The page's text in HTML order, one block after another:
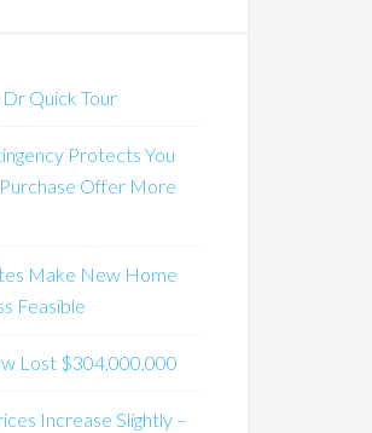
Quick Tour
Protects You
Offer More
Make New Home
Feasible
Lost $304,000,000
Increase Slightly –